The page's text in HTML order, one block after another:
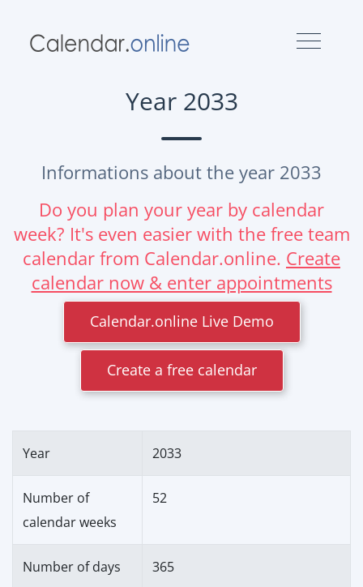
Year 2033
Informations about the year 2033
Do you plan your year by calendar
week? It's even easier with the free team
calendar from Calendar.online. Create
calendar now & enter appointments
Calendar.online Live Demo
Create a free calendar
Year 2033
Number of
calendar weeks
52
Number of days 365